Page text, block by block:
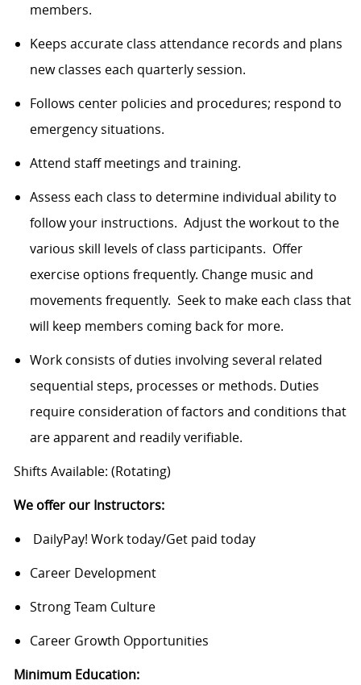
members.
Keeps accurate class attendance records and plans
new classes each quarterly session.
Follows center policies and procedures; respond to
emergency situations.
Attend staff meetings and training.
Assess each class to determine individual ability to
follow your instructions. Adjust the workout to the
various skill levels of class participants. Offer
exercise options frequently. Change music and
movements frequently. Seek to make each class that
will keep members coming back for more.
Work consists of duties involving several related
sequential steps, processes or methods. Duties
require consideration of factors and conditions that
are apparent and readily verifiable.
Shifts Available: (Rotating)
We offer our Instructors:
DailyPay! Work today/Get paid today
Career Development
Strong Team Culture
Career Growth Opportunities
Minimum Education: